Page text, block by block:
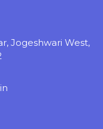
Jogeshwari West,